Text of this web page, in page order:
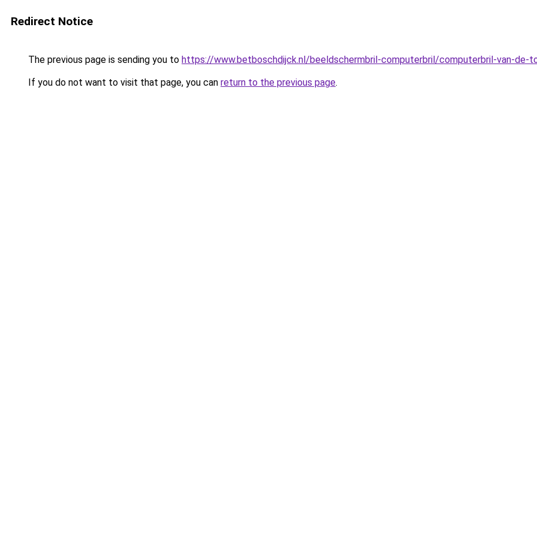
Redirect Notice
The previous page is sending you to https://www.betboschdijck.nl/beeldschermbril-computerbril/computerbril-van-de-
If you do not want to visit that page, you can return to the previous page.